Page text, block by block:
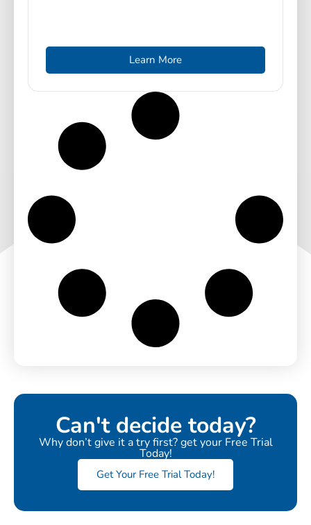
Learn More
Can't decide today?
Why don’t give it a try first? get your Free Trial
Today!
Get Your Free Trial Today!